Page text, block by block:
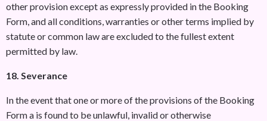
other provision except as expressly provided in the Booking
Form, and all conditions, warranties or other terms implied by
statute or common law are excluded to the fullest extent
permitted by law.
18. Severance
In the event that one or more of the provisions of the Booking
Form a is found to be unlawful, invalid or otherwise